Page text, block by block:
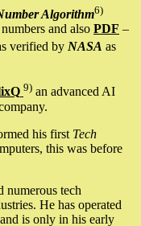
Algorithm6)
and also PDF –
verified by NASA as
9) an advanced AI
his first Tech
this was before
numerous tech
He has operated
is only in his early